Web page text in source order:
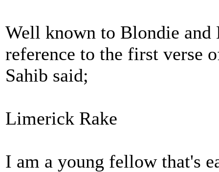
Well known to Blondie and
reference to the first verse
Sahib said;
Limerick Rake
I am a young fellow that's